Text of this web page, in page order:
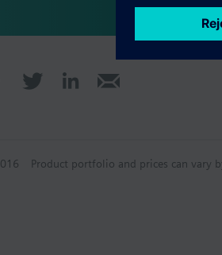
- Remote Notification (E-
- Log Viewer
- Fire brigade maps
- Datamate (Apogee tool)
- CAD Advanced Import
Product portfolio and prices can vary